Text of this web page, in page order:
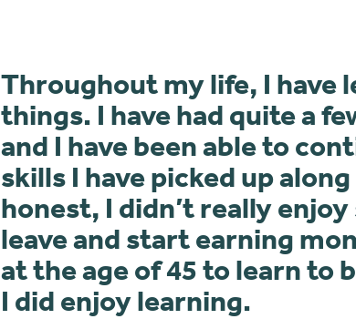
Throughout my life, I have
things. I have had quite a
and I have been able to
skills I have picked up
honest, I didn’t really
leave and start earning
at the age of 45 to learn to
I did enjoy learning.